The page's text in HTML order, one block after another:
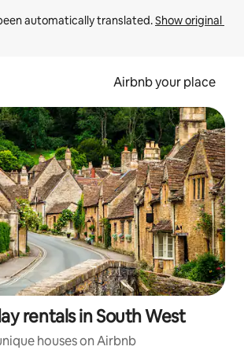
automatically translated. Show original
Airbnb your place
rentals in South West
houses on Airbnb